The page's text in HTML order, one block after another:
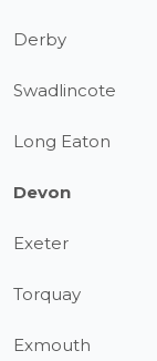
Derby
Swadlincote
Long Eaton
Devon
Exeter
Torquay
Exmouth